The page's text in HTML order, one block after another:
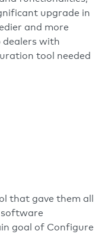
upgrade in
and more
dealers with
tool needed
that gave them all
software
goal of Configure